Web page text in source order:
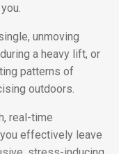
unmoving
a heavy lift, or
patterns of
outdoors.
real-time
effectively leave